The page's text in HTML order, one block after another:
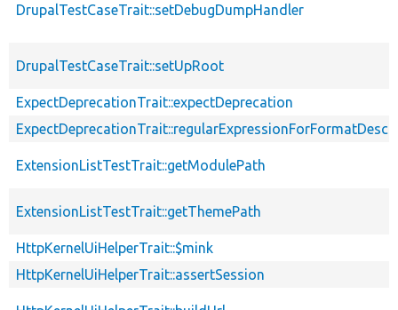
DrupalTestCaseTrait::setDebugDumpHandler
DrupalTestCaseTrait::setUpRoot
ExpectDeprecationTrait::expectDeprecation
ExtensionListTestTrait::getModulePath
ExtensionListTestTrait::getThemePath
HttpKernelUiHelperTrait::$mink
HttpKernelUiHelperTrait::assertSession